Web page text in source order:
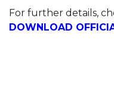
For further details,
DOWNLOAD